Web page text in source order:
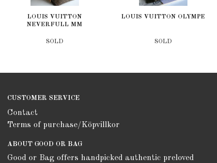
LOUIS VUITTON
NEVERFULL MM
SOLD
LOUIS VUITTON OLYMPE
SOLD
CUSTOMER SERVICE
Contact
Terms of purchase/Köpvillkor
ABOUT GOOD OR BAG
Good or Bag offers handpicked authentic preloved